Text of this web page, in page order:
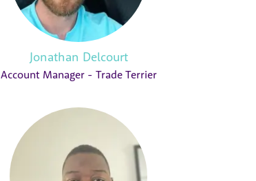
Jonathan Delcourt
Account Manager - Trade Terrier